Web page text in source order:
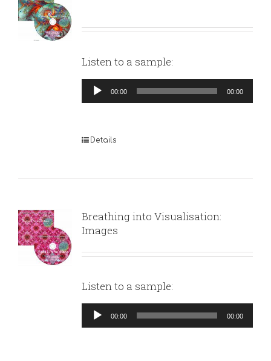
Listen to a sample:
Audio
Player
00:00 00:00
Details
Breathing into Visualisation:
Images
Listen to a sample:
Audio
Player
00:00 00:00